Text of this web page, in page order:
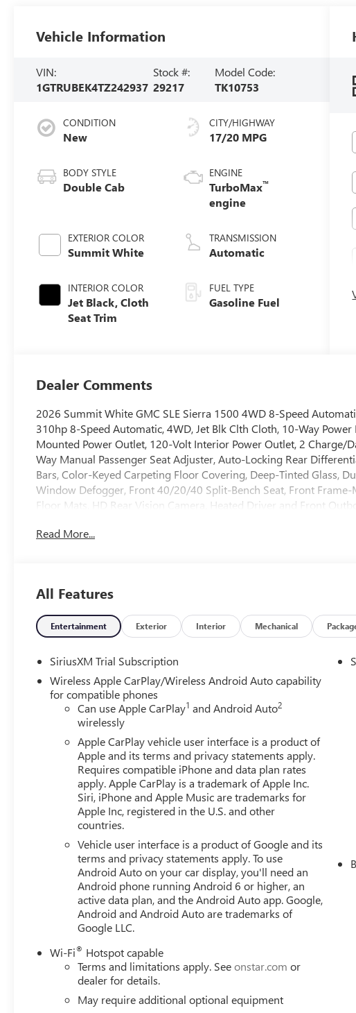
Vehicle Information
VIN:
1GTRUBEK4TZ242937
Stock #:
29217
Model Code:
TK10753
CONDITION
New
BODY STYLE
Double Cab
EXTERIOR COLOR
Summit White
INTERIOR COLOR
Jet Black, Cloth
Seat Trim
CITY/HIGHWAY
17/20 MPG
ENGINE
TurboMax™
engine
TRANSMISSION
Automatic
FUEL TYPE
Gasoline Fuel
Dealer Comments
2026 Summit White GMC SLE Sierra 1500 4WD 8-Speed
310hp 8-Speed Automatic, 4WD, Jet Blk Clth Cloth, 10-Way
Mounted Power Outlet, 120-Volt Interior Power Outlet, 2 Charge/
Way Manual Passenger Seat Adjuster, Auto-Locking Rear
Bars, Color-Keyed Carpeting Floor Covering, Deep-Tinted Glass,
Window Defogger, Front 40/20/40 Split-Bench Seat, Front
Floor Mats, HD Rear Vision Camera, Heated Driver and Front
Column, OnStar Services Capable, Power Door Locks, Power
Controls, Theft Deterrent System (unauthorized Entry), Trailering
Wi-Fi Hotspot Capable, Wireless Apple CarPlay/Wireless Android
03/31/2026 $1750 - Purchase Allowance. Exp. 03/31/2026
Price includes: $1750 - Buick & GMC Consumer Cash Program
Bonus Cash 26-40AG-013 (Exp. 08/31/2026)
Read More...
All Features
Entertainment Exterior Interior Mechanical
SiriusXM Trial Subscription
Wireless Apple CarPlay/Wireless Android Auto capability
for compatible phones
Can use Apple CarPlay1 and Android Auto2
wirelessly
Apple CarPlay vehicle user interface is a product of
Apple and its terms and privacy statements apply.
Requires compatible iPhone and data plan rates
apply. Apple CarPlay is a trademark of Apple Inc.
Siri, iPhone and Apple Music are trademarks for
Apple Inc, registered in the U.S. and other
countries.
Vehicle user interface is a product of Google and its
terms and privacy statements apply. To use
Android Auto on your car display, you'll need an
Android phone running Android 6 or higher, an
active data plan, and the Android Auto app. Google,
Android and Android Auto are trademarks of
Google LLC.
Wi-Fi® Hotspot capable
Terms and limitations apply. Seeonstar.com or
dealer for details.
May require additional optional equipment